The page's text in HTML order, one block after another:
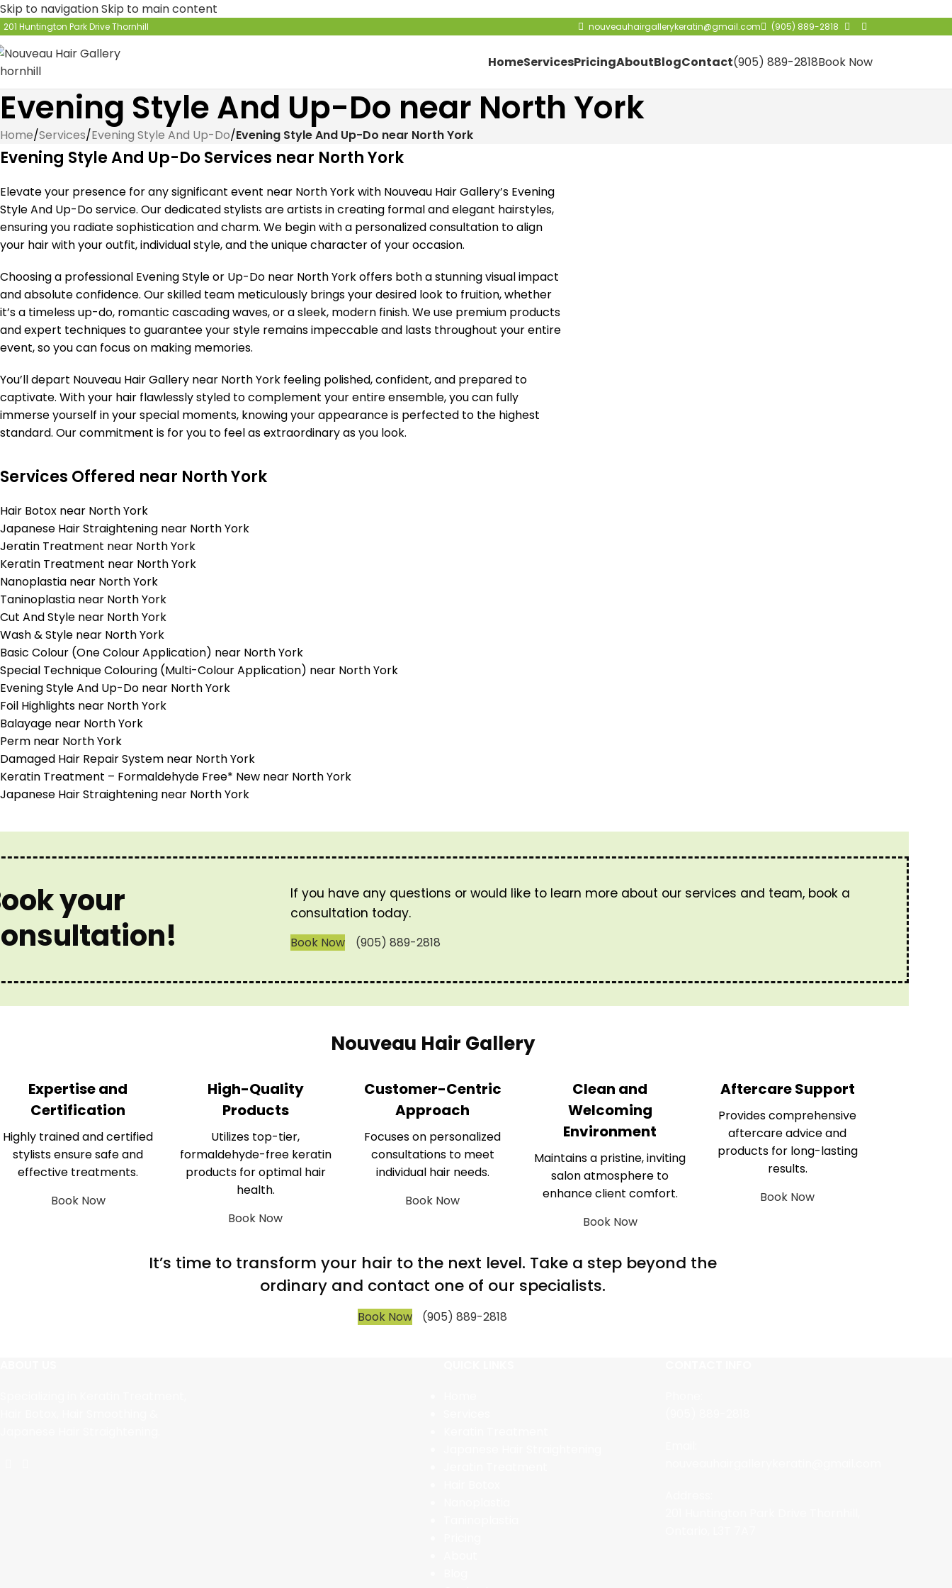
Skip to navigationSkip to main content
201 Huntington Park Drive Thornhill nouveauhairgallerykeratin@gmail.com (905) 889-2818
HomeServicesPricingAboutBlogContact(905) 889-2818Book Now
Evening Style And Up-Do near North York
Home/Services/Evening Style And Up-Do/Evening Style And Up-Do near North York
Evening Style And Up-Do Services near North York
Elevate your presence for any significant event near North York with Nouveau Hair Gallery’s Evening
Style And Up-Do service. Our dedicated stylists are artists in creating formal and elegant hairstyles,
ensuring you radiate sophistication and charm. We begin with a personalized consultation to align
your hair with your outfit, individual style, and the unique character of your occasion.
Choosing a professional Evening Style or Up-Do near North York offers both a stunning visual impact
and absolute confidence. Our skilled team meticulously brings your desired look to fruition, whether
it’s a timeless up-do, romantic cascading waves, or a sleek, modern finish. We use premium products
and expert techniques to guarantee your style remains impeccable and lasts throughout your entire
event, so you can focus on making memories.
You’ll depart Nouveau Hair Gallery near North York feeling polished, confident, and prepared to
captivate. With your hair flawlessly styled to complement your entire ensemble, you can fully
immerse yourself in your special moments, knowing your appearance is perfected to the highest
standard. Our commitment is for you to feel as extraordinary as you look.
Services Offered near North York
Hair Botox near North York
Japanese Hair Straightening near North York
Jeratin Treatment near North York
Keratin Treatment near North York
Nanoplastia near North York
Taninoplastia near North York
Cut And Style near North York
Wash & Style near North York
Basic Colour (One Colour Application) near North York
Special Technique Colouring (Multi-Colour Application) near North York
Evening Style And Up-Do near North York
Foil Highlights near North York
Balayage near North York
Perm near North York
Damaged Hair Repair System near North York
Keratin Treatment – Formaldehyde Free* New near North York
Japanese Hair Straightening near North York
your
If you have any questions or would like to learn more about our services and team, book a
consultation today.
Book Now (905) 889-2818
Nouveau Hair Gallery
Expertise and
Certification
Highly trained and certified
stylists ensure safe and
effective treatments.
Book Now
High-Quality
Products
Utilizes top-tier,
formaldehyde-free keratin
products for optimal hair
health.
Book Now
Customer-Centric
Approach
Focuses on personalized
consultations to meet
individual hair needs.
Book Now
Clean and
Welcoming
Environment
Maintains a pristine, inviting
salon atmosphere to
enhance client comfort.
Book Now
Aftercare Support
Provides comprehensive
aftercare advice and
products for long-lasting
results.
Book Now
It’s time to transform your hair to the next level. Take a step beyond the
ordinary and contact one of our specialists.
Book Now (905) 889-2818